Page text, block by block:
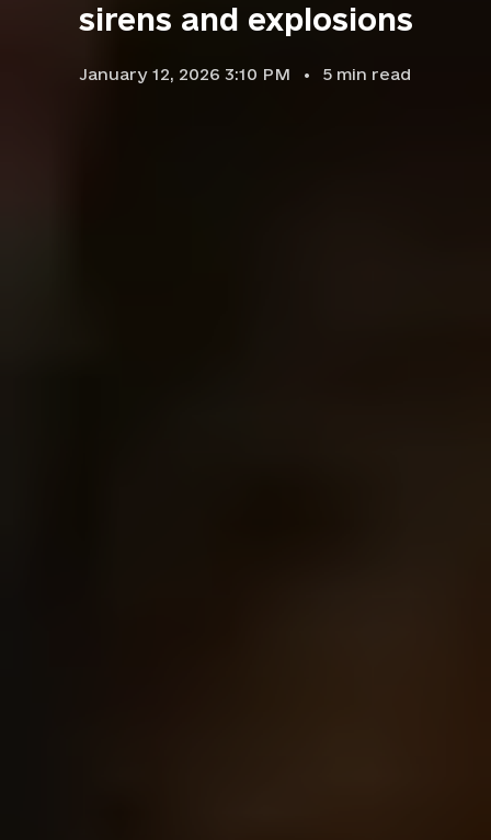
sirens and explosions
January 12, 2026 3:10 PM 5 min read